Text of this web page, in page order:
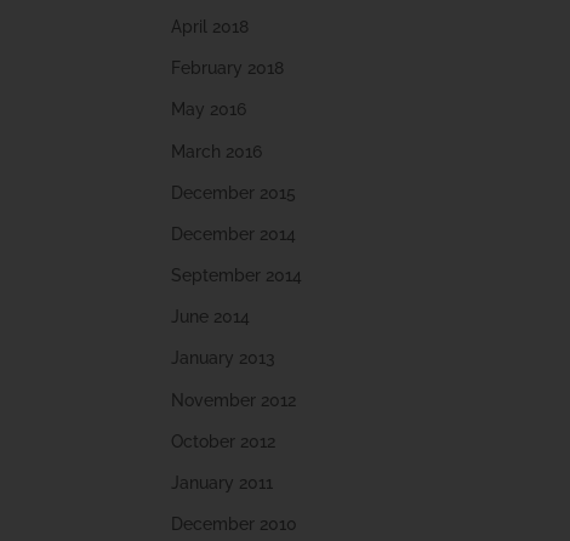
April 2018
February 2018
May 2016
March 2016
December 2015
December 2014
September 2014
June 2014
January 2013
November 2012
October 2012
January 2011
December 2010